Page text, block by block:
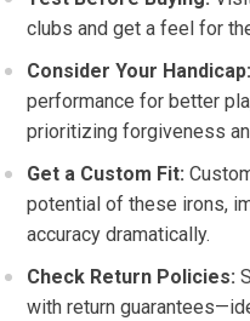
clubs and get a feel for
Consider Your Handicap:
performance for better
prioritizing forgiveness
Get‌ a Custom Fit:
potential of these irons,
‍accuracy dramatically.
Check Return Policies:
with return